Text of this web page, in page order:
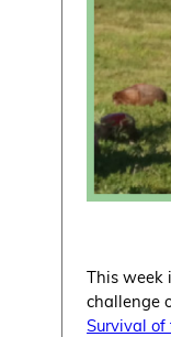
This week
challenge
Survival of